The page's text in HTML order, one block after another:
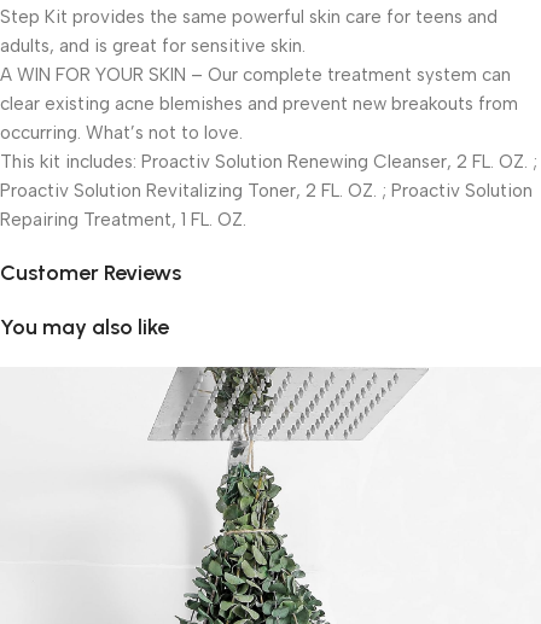
Step Kit provides the same powerful skin care for teens and
adults, and is great for sensitive skin.
A WIN FOR YOUR SKIN – Our complete treatment system can
clear existing acne blemishes and prevent new breakouts from
occurring. What’s not to love.
This kit includes: Proactiv Solution Renewing Cleanser, 2 FL. OZ. ;
Proactiv Solution Revitalizing Toner, 2 FL. OZ. ; Proactiv Solution
Repairing Treatment, 1 FL. OZ.
Customer Reviews
You may also like